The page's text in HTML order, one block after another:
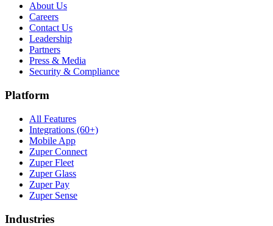
About Us
Careers
Contact Us
Leadership
Partners
Press & Media
Security & Compliance
Platform
All Features
Integrations (60+)
Mobile App
Zuper Connect
Zuper Fleet
Zuper Glass
Zuper Pay
Zuper Sense
Industries